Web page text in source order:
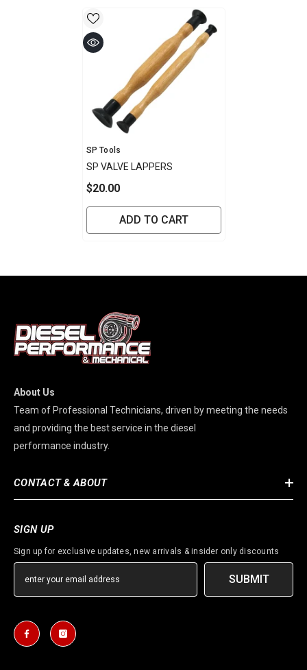
Vendor:
SP Tools
SP VALVE LAPPERS
$20.00
ADD TO CART
About Us
Team of Professional Technicians, driven by meeting the needs
and providing the best service in the diesel
performance industry.
CONTACT & ABOUT
SIGN UP
Sign up for exclusive updates, new arrivals & insider only discounts
SUBMIT